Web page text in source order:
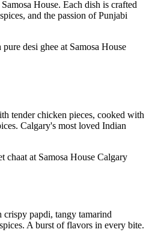
House. Each dish is crafted
and the passion of Punjabi
tender chicken pieces, cooked with
Calgary's most loved Indian
crispy papdi, tangy tamarind
A burst of flavors in every bite.